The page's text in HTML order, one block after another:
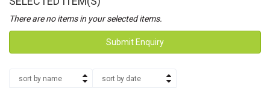
There are no items in your selected items.
Submit Enquiry
sort by name sort by date